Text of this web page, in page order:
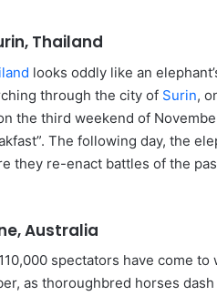
Thailand
looks oddly like an
through the city of Surin,
the third weekend of
The following day, the
they re-enact battles of the
Australia
spectators have come to
as thoroughbred horses